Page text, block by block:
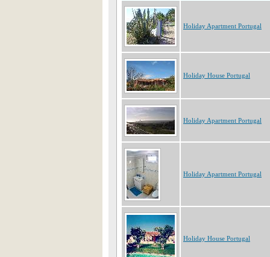
Holiday Apartment Portugal
Holiday House Portugal
Holiday Apartment Portugal
Holiday Apartment Portugal
Holiday House Portugal